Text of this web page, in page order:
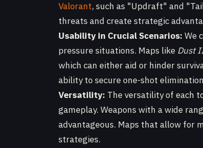
Valorant, such as "Updraft" and
threats and create strategic
Usability in Crucial Scenarios: We
pressure situations. Maps like Dust
which can either aid or hinder
ability to secure one-shot
Versatility: The versatility of each
gameplay. Weapons with a wide
advantageous. Maps that allow for
strategies.